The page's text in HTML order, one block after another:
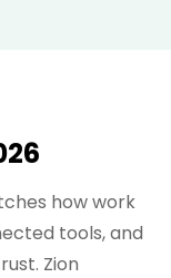
how work
tools, and
Zion